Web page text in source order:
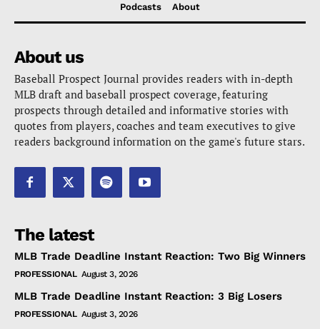
Podcasts
About
About us
Baseball Prospect Journal provides readers with in-depth
MLB draft and baseball prospect coverage, featuring
prospects through detailed and informative stories with
quotes from players, coaches and team executives to give
readers background information on the game's future stars.
The latest
MLB Trade Deadline Instant Reaction: Two Big Winners
PROFESSIONAL August 3, 2026
MLB Trade Deadline Instant Reaction: 3 Big Losers
PROFESSIONAL August 3, 2026